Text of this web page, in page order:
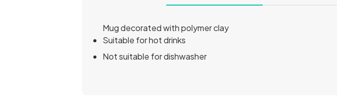
Mug decorated with polymer clay
Suitable for hot drinks
Not suitable for dishwasher